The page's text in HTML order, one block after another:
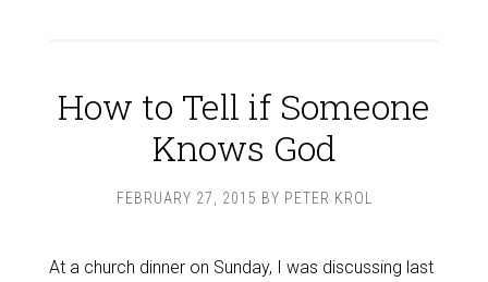
How to Tell if Someone
Knows God
FEBRUARY 27, 2015 BY PETER KROL
At a church dinner on Sunday, I was discussing last